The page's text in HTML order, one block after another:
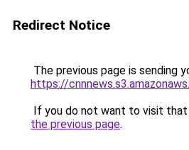
Redirect Notice
The previous page is sending
https://
If you do not want to visit that
the previous page.